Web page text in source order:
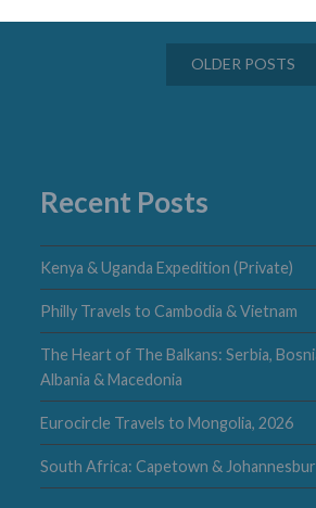
Posts
OLDER POSTS
Recent Posts
Kenya & Uganda Expedition (Private)
Philly Travels to Cambodia & Vietnam
The Heart of The Balkans: Serbia,
Albania & Macedonia
Eurocircle Travels to Mongolia, 2026
South Africa: Capetown &